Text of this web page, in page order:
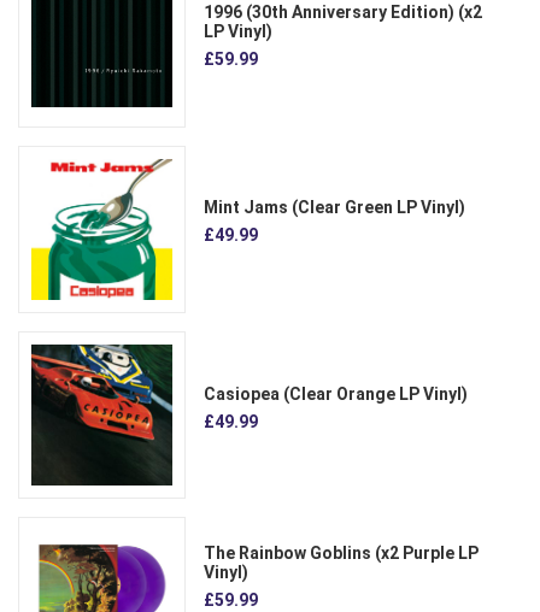
1996 (30th Anniversary Edition) (x2
LP Vinyl)
£59.99
Mint Jams (Clear Green LP Vinyl)
£49.99
Casiopea (Clear Orange LP Vinyl)
£49.99
The Rainbow Goblins (x2 Purple LP
Vinyl)
£59.99